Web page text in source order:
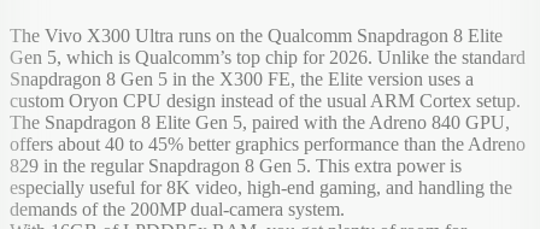
The Vivo X300 Ultra runs on the Qualcomm Snapdragon 8 Elite
Gen 5, which is Qualcomm’s top chip for 2026. Unlike the standard
Snapdragon 8 Gen 5 in the X300 FE, the Elite version uses a
custom Oryon CPU design instead of the usual ARM Cortex setup.
The Snapdragon 8 Elite Gen 5, paired with the Adreno 840 GPU,
offers about 40 to 45% better graphics performance than the Adreno
829 in the regular Snapdragon 8 Gen 5. This extra power is
especially useful for 8K video, high-end gaming, and handling the
demands of the 200MP dual-camera system.